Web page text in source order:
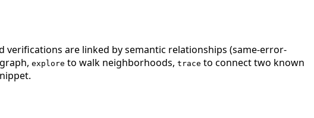
are linked by semantic relationships (same-error-
explore to walk neighborhoods, trace to connect two known